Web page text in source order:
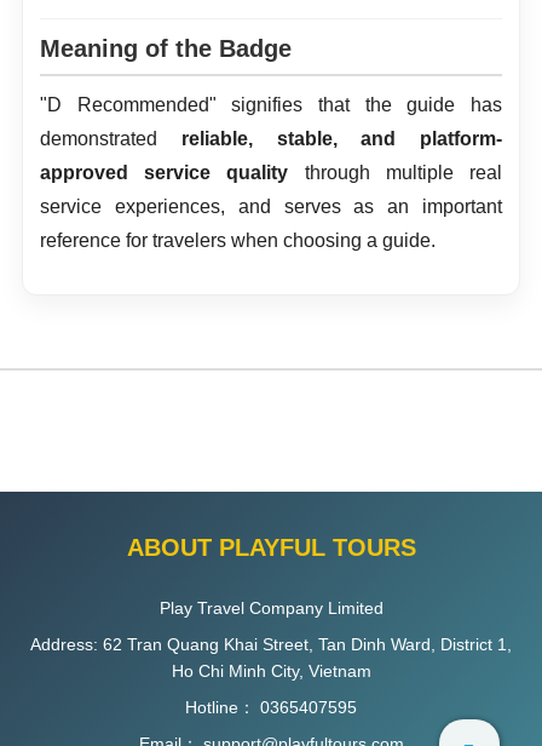
Meaning of the Badge
"D Recommended" signifies that the guide has
demonstrated reliable, stable, and platform-
approved service quality through multiple real
service experiences, and serves as an important
reference for travelers when choosing a guide.
ABOUT PLAYFUL TOURS
Play Travel Company Limited
Address: 62 Tran Quang Khai Street, Tan Dinh Ward, District 1,
Ho Chi Minh City, Vietnam
Hotline： 0365407595